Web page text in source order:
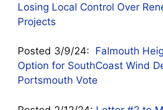
Losing Local Control Over
Projects
Posted 3/9/24: Falmouth
Option for SouthCoast Wind
Portsmouth Vote